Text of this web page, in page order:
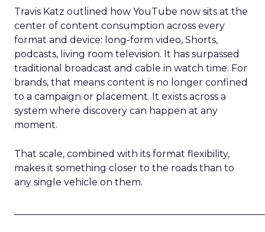
Travis Katz outlined how YouTube now sits at the
center of content consumption across every
format and device: long-form video, Shorts,
podcasts, living room television. It has surpassed
traditional broadcast and cable in watch time. For
brands, that means content is no longer confined
to a campaign or placement. It exists across a
system where discovery can happen at any
moment.
That scale, combined with its format flexibility,
makes it something closer to the roads than to
any single vehicle on them.